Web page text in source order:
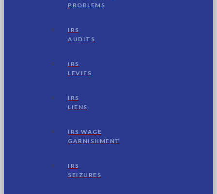
PROBLEMS
IRS
AUDITS
IRS
LEVIES
IRS
LIENS
IRS WAGE
GARNISHMENT
IRS
SEIZURES